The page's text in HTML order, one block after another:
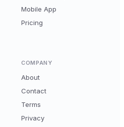
Mobile App
Pricing
COMPANY
About
Contact
Terms
Privacy